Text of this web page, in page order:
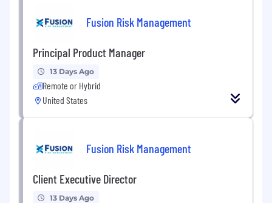
Fusion Risk Management
Principal Product Manager
13 Days Ago
Remote or Hybrid
United States
Fusion Risk Management
Client Executive Director
13 Days Ago